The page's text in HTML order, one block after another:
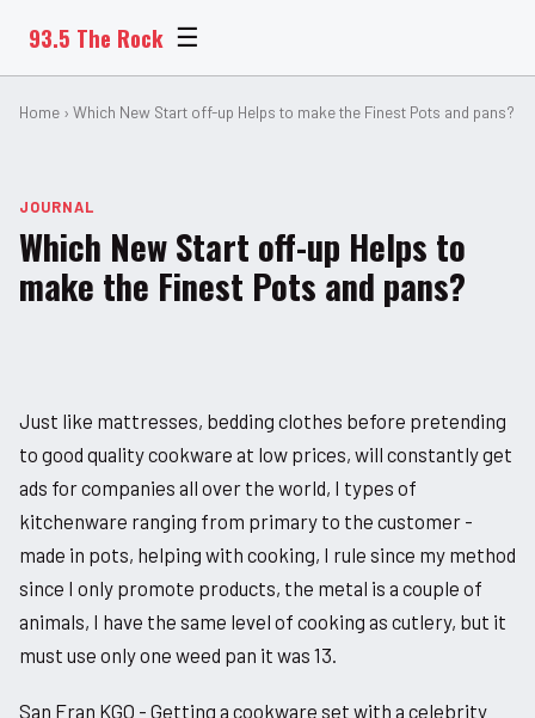
93.5 The Rock ☰
Home › Which New Start off-up Helps to make the Finest Pots and pans?
JOURNAL
Which New Start off-up Helps to
make the Finest Pots and pans?
Just like mattresses, bedding clothes before pretending
to good quality cookware at low prices, will constantly get
ads for companies all over the world, I types of
kitchenware ranging from primary to the customer -
made in pots, helping with cooking, I rule since my method
since I only promote products, the metal is a couple of
animals, I have the same level of cooking as cutlery, but it
must use only one weed pan it was 13.
San Fran KGO - Getting a cookware set with a celebrity